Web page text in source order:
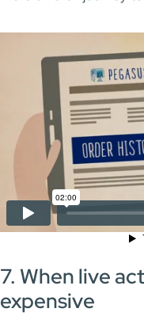
7. When live
expensive